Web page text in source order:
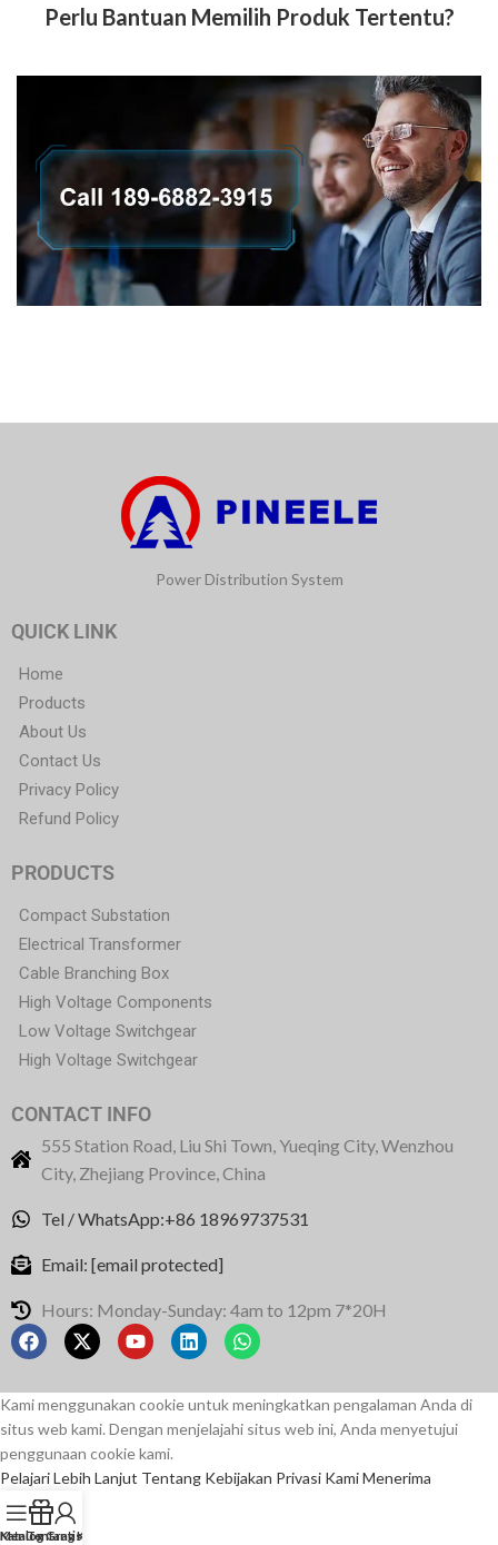
Perlu Bantuan Memilih Produk Tertentu?
Power Distribution System
QUICK LINK
Home
Products
About Us
Contact Us
Privacy Policy
Refund Policy
PRODUCTS
Compact Substation
Electrical Transformer
Cable Branching Box
High Voltage Components
Low Voltage Switchgear
High Voltage Switchgear
CONTACT INFO
555 Station Road, Liu Shi Town, Yueqing City, Wenzhou
City, Zhejiang Province, China
Tel / WhatsApp:+86 18969737531
Email: [email protected]
Hours: Monday-Sunday: 4am to 12pm 7*20H
Kami menggunakan cookie untuk meningkatkan pengalaman Anda di
situs web kami. Dengan menjelajahi situs web ini, Anda menyetujui
penggunaan cookie kami.
Pelajari Lebih Lanjut Tentang Kebijakan Privasi KamiMenerima
Menu
Katalog Gratis
Tentang Kami